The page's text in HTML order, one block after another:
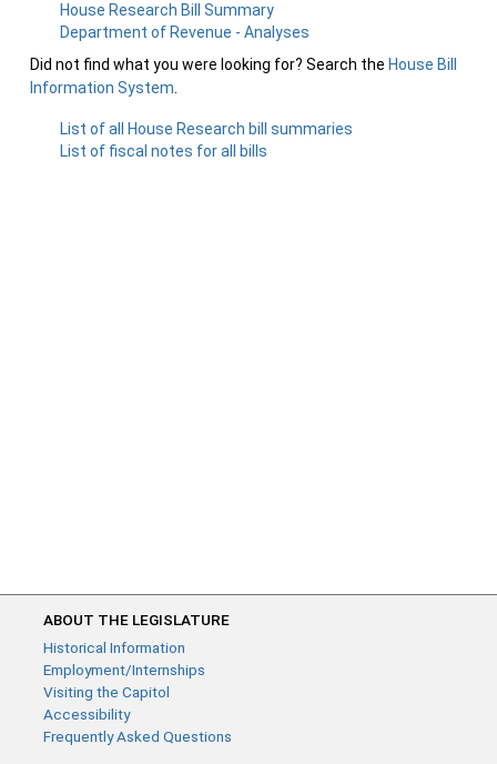
House Research Bill Summary
Department of Revenue - Analyses
Did not find what you were looking for? Search the House Bill
Information System
List of all House Research bill summaries
List of fiscal notes for all bills
ABOUT THE LEGISLATURE
Historical Information
Employment/Internships
Visiting the Capitol
Accessibility
Frequently Asked Questions